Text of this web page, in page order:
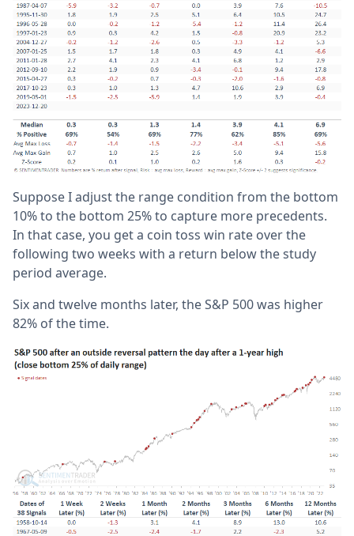
Suppose I adjust the range condition from the bottom
10% to the bottom 25% to capture more precedents.
In that case, you get a coin toss win rate over the
following two weeks with a return below the study
period average.
Six and twelve months later, the S&P 500 was higher
82% of the time.